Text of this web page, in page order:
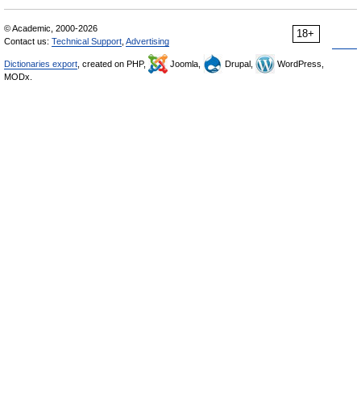
18+
© Academic, 2000-2026
Contact us: Technical Support Advertising
Dictionaries export , created on PHP, Joomla, Drupal,
WordPress,
MODx.